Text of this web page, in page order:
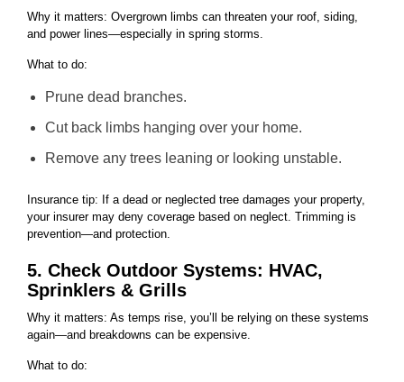
Why it matters: Overgrown limbs can threaten your roof, siding,
and power lines—especially in spring storms.
What to do:
Prune dead branches.
Cut back limbs hanging over your home.
Remove any trees leaning or looking unstable.
Insurance tip: If a dead or neglected tree damages your property,
your insurer may deny coverage based on neglect. Trimming is
prevention—and protection.
5. Check Outdoor Systems: HVAC,
Sprinklers & Grills
Why it matters: As temps rise, you’ll be relying on these systems
again—and breakdowns can be expensive.
What to do: